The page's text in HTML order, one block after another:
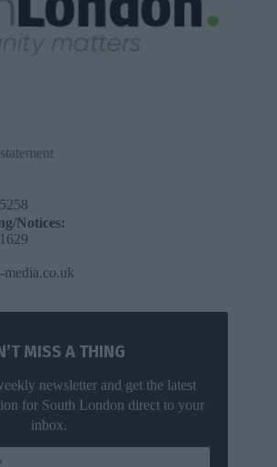
Notices:
media.co.uk
MISS A THING
newsletter and get the latest
for South London direct to your
inbox.